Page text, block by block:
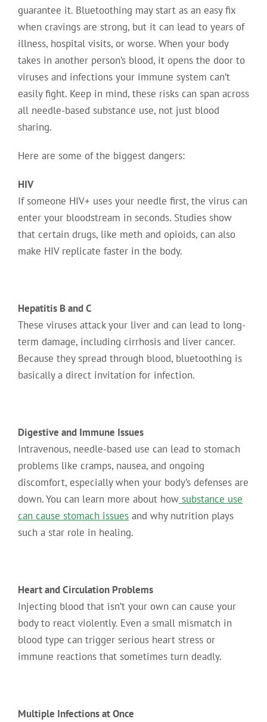
guarantee it. Bluetoothing may start as an easy fix
when cravings are strong, but it can lead to years of
illness, hospital visits, or worse. When your body
takes in another person’s blood, it opens the door to
viruses and infections your immune system can’t
easily fight. Keep in mind, these risks can span across
all needle-based substance use, not just blood
sharing.
Here are some of the biggest dangers:
HIV
If someone HIV+ uses your needle first, the virus can
enter your bloodstream in seconds. Studies show
that certain drugs, like meth and opioids, can also
make HIV replicate faster in the body.
Hepatitis B and C
These viruses attack your liver and can lead to long-
term damage, including cirrhosis and liver cancer.
Because they spread through blood, bluetoothing is
basically a direct invitation for infection.
Digestive and Immune Issues
Intravenous, needle-based use can lead to stomach
problems like cramps, nausea, and ongoing
discomfort, especially when your body’s defenses are
down. You can learn more about how substance use
can cause stomach issuesand why nutrition plays
such a star role in healing.
Heart and Circulation Problems
Injecting blood that isn’t your own can cause your
body to react violently. Even a small mismatch in
blood type can trigger serious heart stress or
immune reactions that sometimes turn deadly.
Multiple Infections at Once